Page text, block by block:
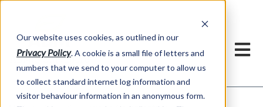
Our website uses cookies, as outlined in our
Privacy Policy. A cookie is a small file of letters and
numbers that we send to your computer to allow us
to collect standard internet log information and
visitor behaviour information in an anonymous form.